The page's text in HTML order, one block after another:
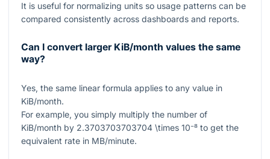
It is useful for normalizing units so usage patterns can be
compared consistently across dashboards and reports.
Can I convert larger KiB/month values the same
way?
Yes, the same linear formula applies to any value in
KiB/month.
For example, you simply multiply the number of
KiB/month by 2.3703703703704 \times 10⁻⁸ to get the
equivalent rate in MB/minute.